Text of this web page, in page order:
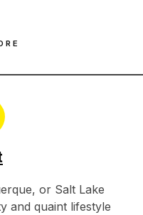
or Salt Lake
and quaint lifestyle